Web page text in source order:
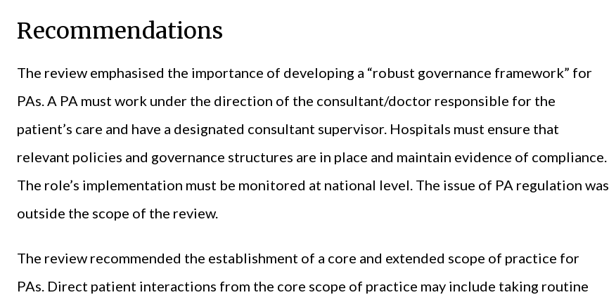
Recommendations
The review emphasised the importance of developing a “robust governance framework” for
PAs. A PA must work under the direction of the consultant/doctor responsible for the
patient’s care and have a designated consultant supervisor. Hospitals must ensure that
relevant policies and governance structures are in place and maintain evidence of compliance.
The role’s implementation must be monitored at national level. The issue of PA regulation was
outside the scope of the review.
The review recommended the establishment of a core and extended scope of practice for
PAs. Direct patient interactions from the core scope of practice may include taking routine